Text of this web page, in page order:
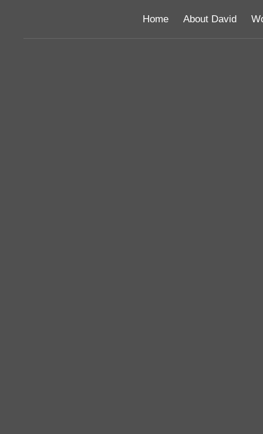
Home About David